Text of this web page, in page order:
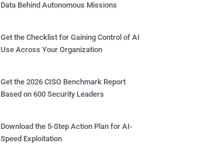
Data Behind Autonomous Missions
Get the Checklist for Gaining Control of AI
Use Across Your Organization
Get the 2026 CISO Benchmark Report
Based on 600 Security Leaders
Download the 5-Step Action Plan for AI-
Speed Exploitation